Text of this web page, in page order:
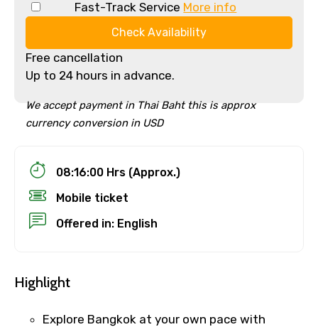
Fast-Track Service More info
Check Availability
Free cancellation
Up to 24 hours in advance.
We accept payment in Thai Baht this is approx
currency conversion in USD
08:16:00 Hrs (Approx.)
Mobile ticket
Offered in: English
Highlight
Explore Bangkok at your own pace with